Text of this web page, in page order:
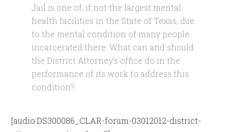
Jail is one of, if not the largest mental
health facilities in the State of Texas, due
to the mental condition of many people
incarcerated there. What can and should
the District Attorney’s office do in the
performance of its work to address this
condition?
[audio:DS300086_CLAR-forum-03012012-district-